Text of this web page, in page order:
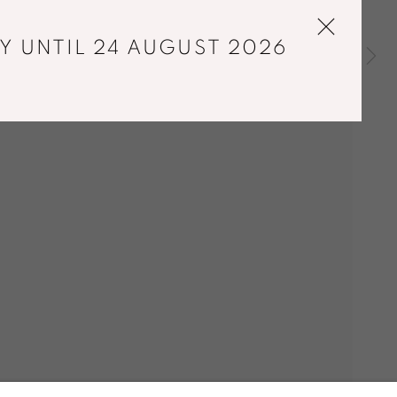
UNTIL 24 AUGUST 2026